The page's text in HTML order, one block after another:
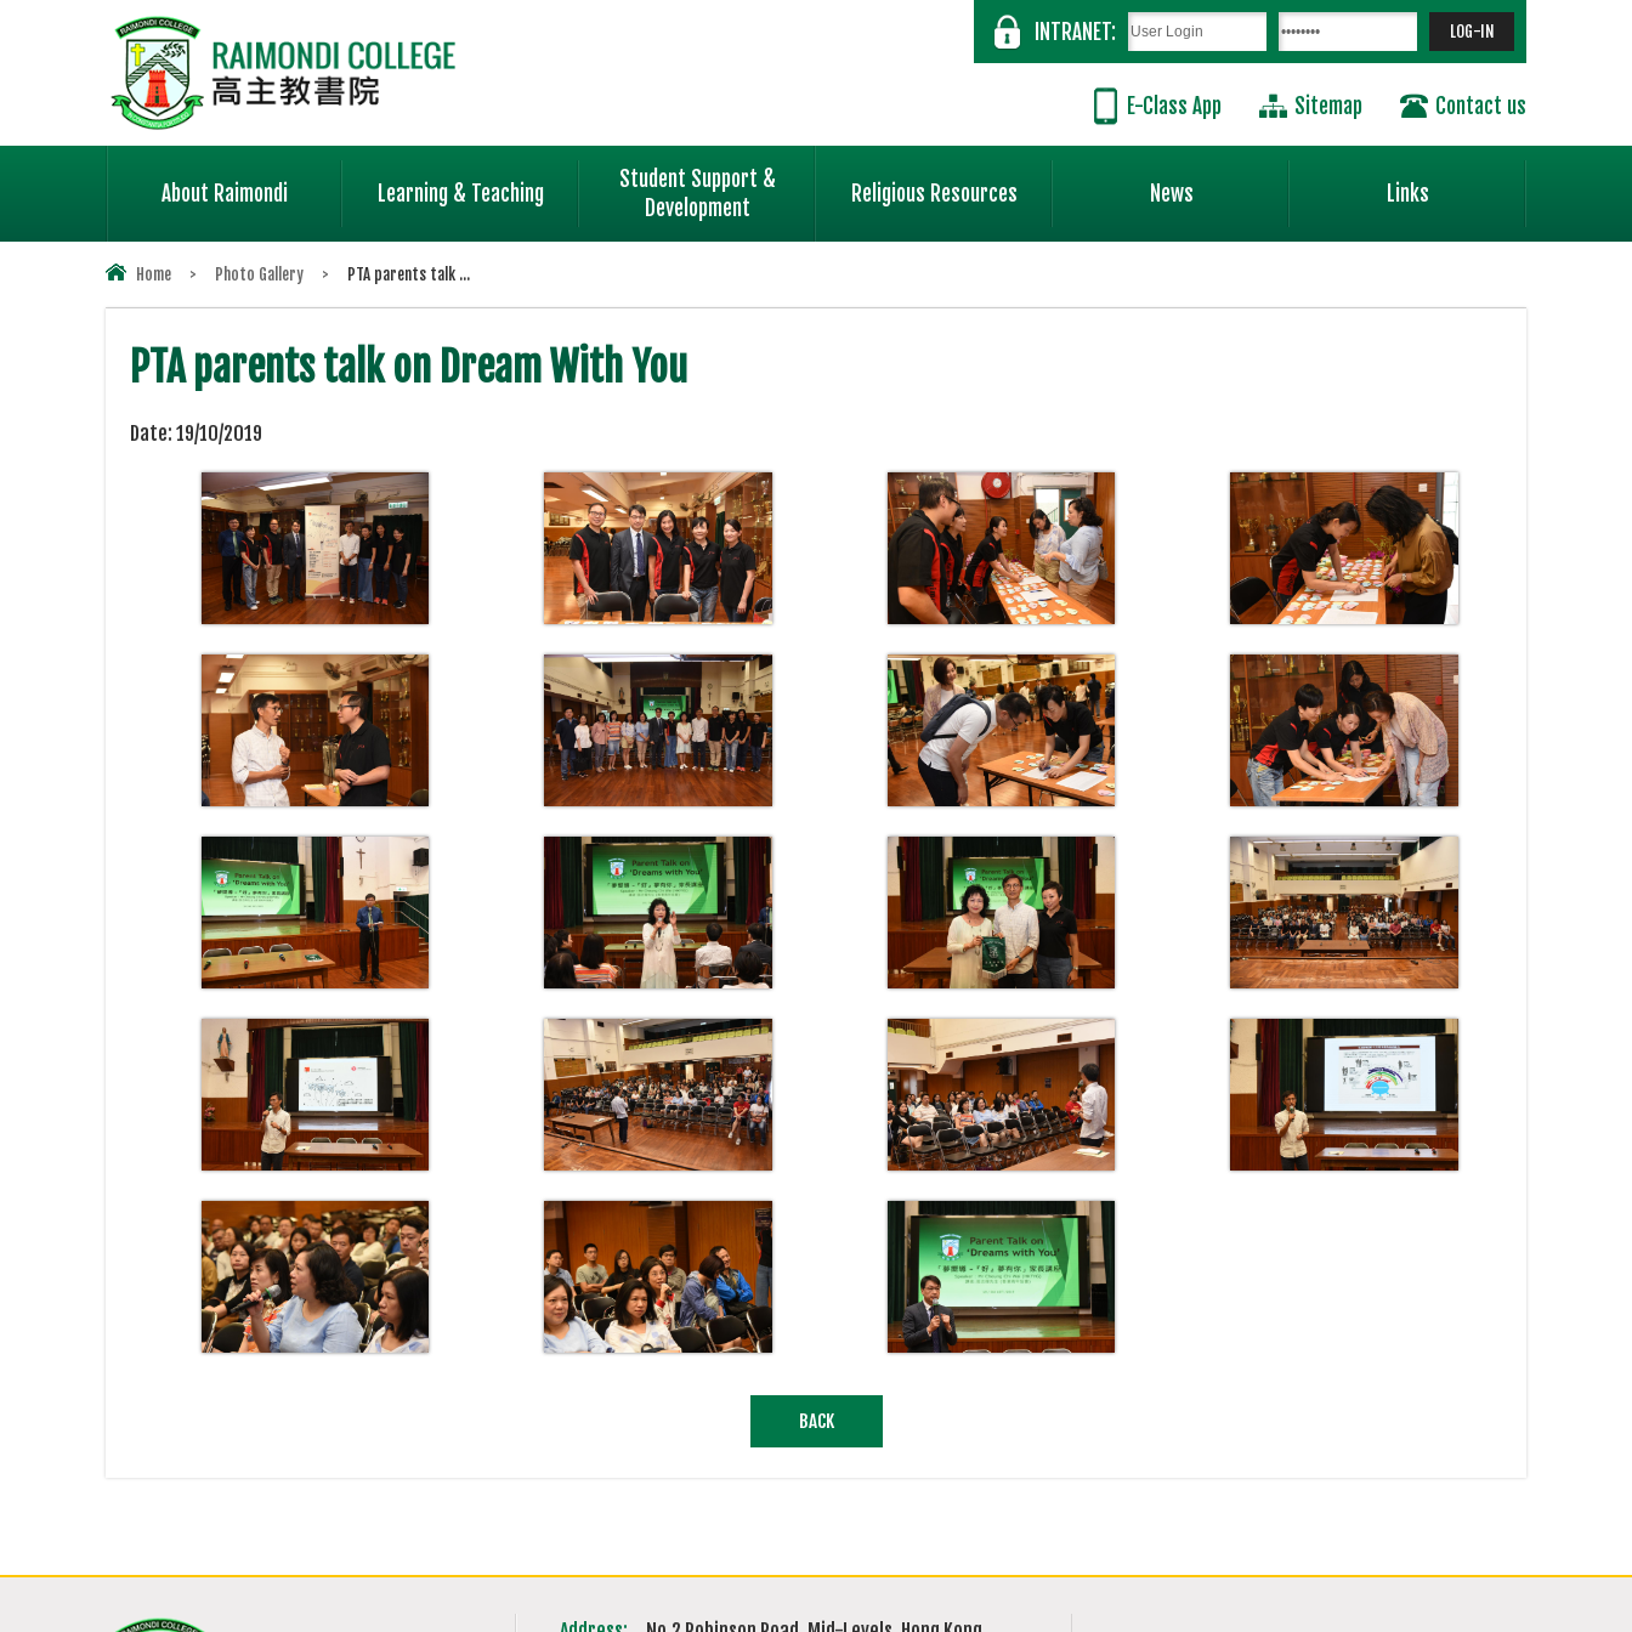
INTRANET:
E-Class App Sitemap Contact us
About Raimondi Learning & Teaching
Student Support &
Development
Religious Resources News Links
Home > Photo Gallery > PTA parents talk ...
PTA parents talk on Dream With You
Date: 19/10/2019
BACK